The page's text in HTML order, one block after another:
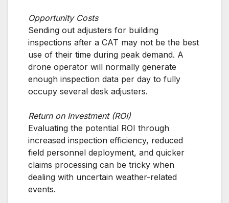
Opportunity Costs
Sending out adjusters for building
inspections after a CAT may not be the best
use of their time during peak demand. A
drone operator will normally generate
enough inspection data per day to fully
occupy several desk adjusters.
Return on Investment (ROI)
Evaluating the potential ROI through
increased inspection efficiency, reduced
field personnel deployment, and quicker
claims processing can be tricky when
dealing with uncertain weather-related
events.